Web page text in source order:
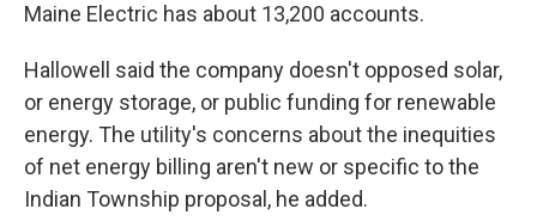
Maine Electric has about 13,200 accounts.
Hallowell said the company doesn't opposed solar,
or energy storage, or public funding for renewable
energy. The utility's concerns about the inequities
of net energy billing aren't new or specific to the
Indian Township proposal, he added.